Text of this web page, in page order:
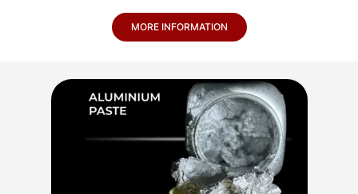
MORE INFORMATION